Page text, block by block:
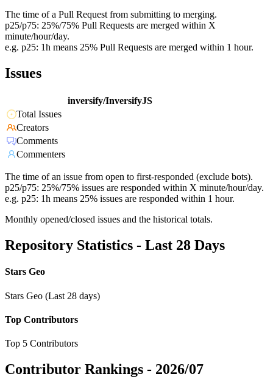
The time of a Pull Request from submitting to merging.
p25/p75: 25%/75% Pull Requests are merged within X
minute/hour/day.
e.g. p25: 1h means 25% Pull Requests are merged within 1 hour.
Issues
inversify/InversifyJS
Total Issues
Creators
Comments
Commenters
The time of an issue from open to first-responded (exclude bots).
p25/p75: 25%/75% issues are responded within X minute/hour/day.
e.g. p25: 1h means 25% issues are responded within 1 hour.
Monthly opened/closed issues and the historical totals.
Repository Statistics - Last 28 Days
Stars Geo
Stars Geo (Last 28 days)
Top Contributors
Top 5 Contributors
Contributor Rankings - 2026/07